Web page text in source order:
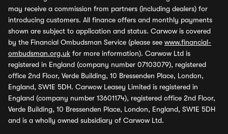
may receive a commission from partners (including dealers) for
introducing customers. All finance offers and monthly payments
shown are subject to application and status. Carwow is covered
by the Financial Ombudsman Service (please see www.financial-
ombudsman.org.uk for more information). Carwow Ltd is
registered in England (company number 07103079), registered
office 2nd Floor, Verde Building, 10 Bressenden Place, London,
England, SW1E 5DH. Carwow Leasey Limited is registered in
England (company number 13601174), registered office 2nd Floor,
Verde Building, 10 Bressenden Place, London, England, SW1E 5DH
and is a wholly owned subsidiary of Carwow Ltd.